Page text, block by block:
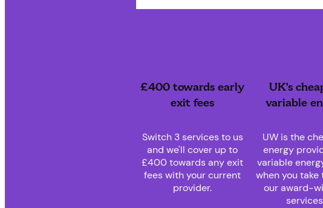
£400 towards early
exit fees
Switch 3 services to us
and we'll cover up to
£400 towards any exit
fees with your current
provider.
UK's
variable
UW is the
energy
variable
when you take
our award-